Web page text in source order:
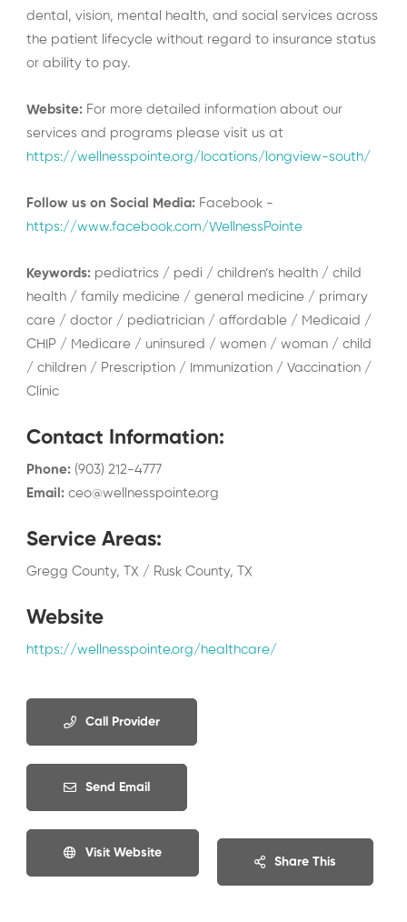
dental, vision, mental health, and social services across
the patient lifecycle without regard to insurance status
or ability to pay.
Website:For more detailed information about our
services and programs please visit us at
https://wellnesspointe.org/locations/longview-south/
Follow us on Social Media:Facebook -
https://www.facebook.com/WellnessPointe
Keywords:pediatrics / pedi / children’s health / child
health / family medicine / general medicine / primary
care / doctor / pediatrician / affordable / Medicaid /
CHIP / Medicare / uninsured / women / woman / child
/ children / Prescription / Immunization / Vaccination /
Clinic
Contact Information:
Phone: (903) 212-4777
Email : ceo@wellnesspointe.org
Service Areas:
Gregg County, TX / Rusk County, TX
Website
https://wellnesspointe.org/healthcare/
Call Provider
Send Email
Visit Website
Share This